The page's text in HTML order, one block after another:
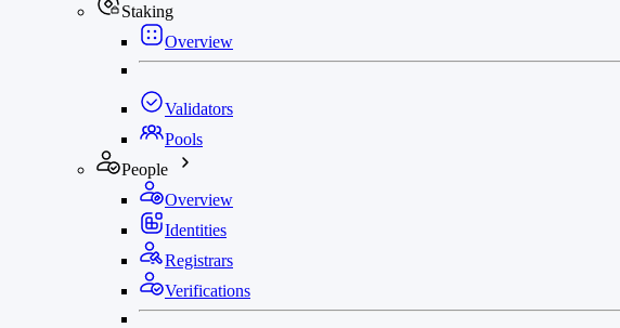
Staking
Overview
Validators
Pools
People
Overview
Identities
Registrars
Verifications